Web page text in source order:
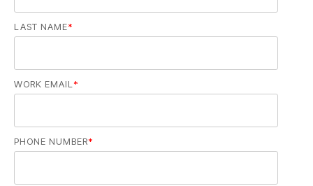
LAST NAME*
WORK EMAIL*
PHONE NUMBER*